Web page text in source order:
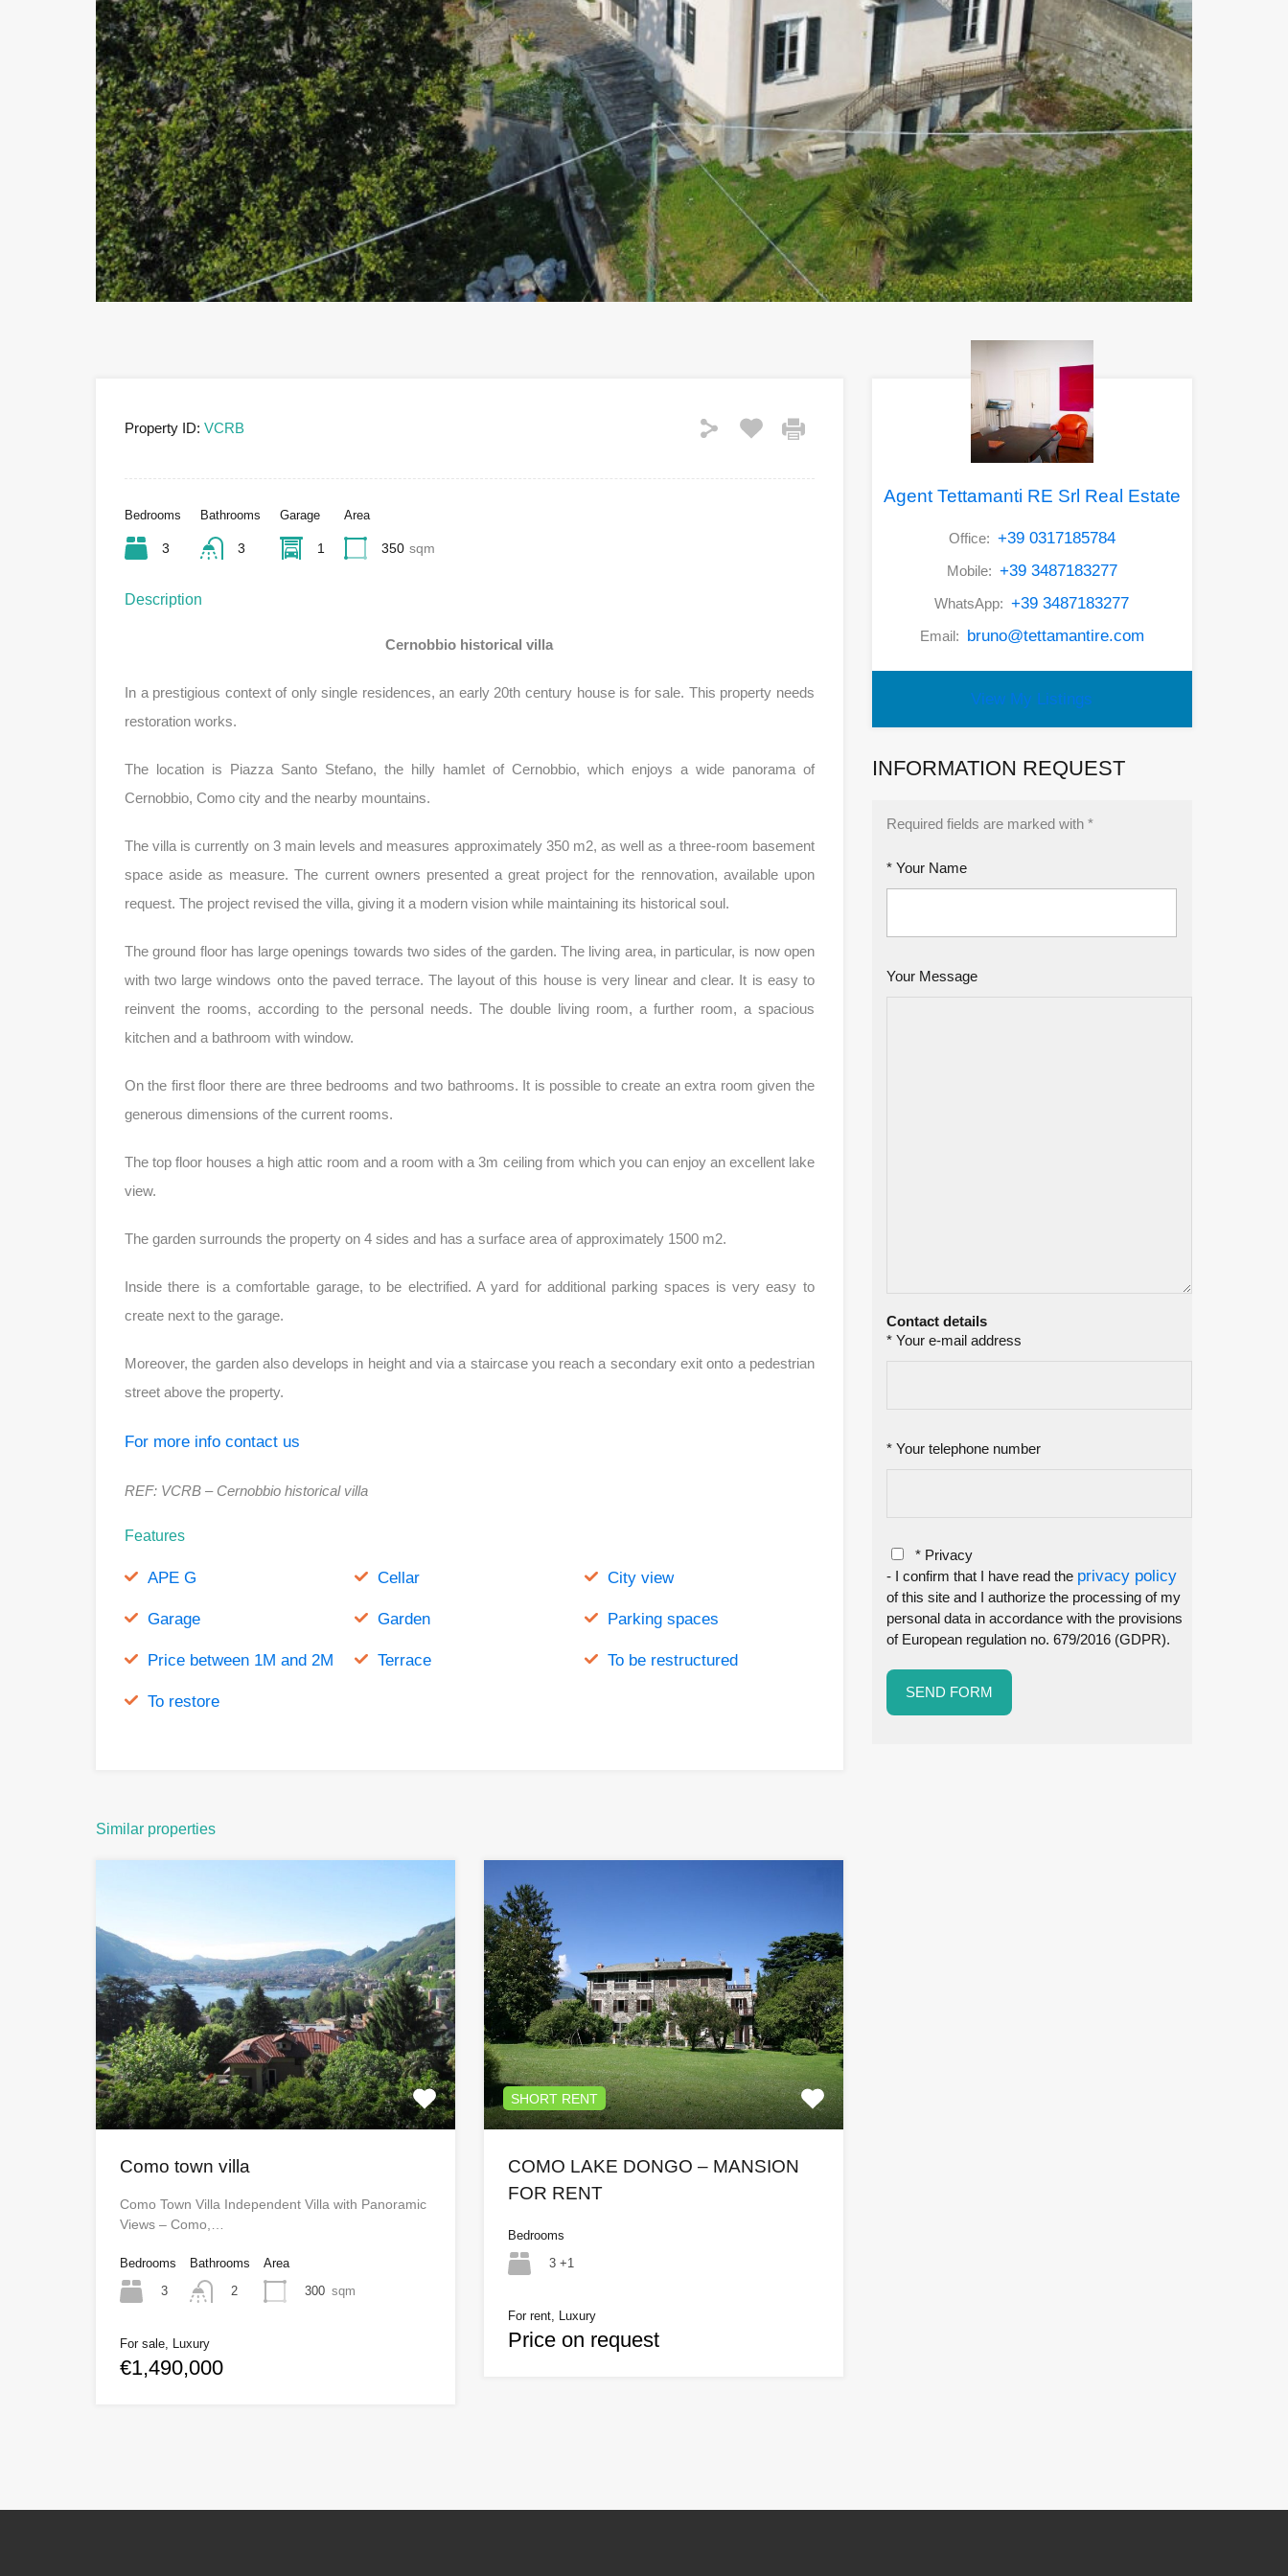
Property ID: VCRB
Bedrooms
3
Bathrooms
3
Garage
1
Area
350 sqm
Description
Cernobbio historical villa
In a prestigious context of only single residences, an early 20th century house is for sale. This property needs
restoration works.
The location is Piazza Santo Stefano, the hilly hamlet of Cernobbio, which enjoys a wide panorama of
Cernobbio, Como city and the nearby mountains.
The villa is currently on 3 main levels and measures approximately 350 m2, as well as a three-room basement
space aside as measure. The current owners presented a great project for the rennovation, available upon
request. The project revised the villa, giving it a modern vision while maintaining its historical soul.
The ground floor has large openings towards two sides of the garden. The living area, in particular, is now open
with two large windows onto the paved terrace. The layout of this house is very linear and clear. It is easy to
reinvent the rooms, according to the personal needs. The double living room, a further room, a spacious
kitchen and a bathroom with window.
On the first floor there are three bedrooms and two bathrooms. It is possible to create an extra room given the
generous dimensions of the current rooms.
The top floor houses a high attic room and a room with a 3m ceiling from which you can enjoy an excellent lake
view.
The garden surrounds the property on 4 sides and has a surface area of approximately 1500 m2.
Inside there is a comfortable garage, to be electrified. A yard for additional parking spaces is very easy to
create next to the garage.
Moreover, the garden also develops in height and via a staircase you reach a secondary exit onto a pedestrian
street above the property.
For more info contact us
REF: VCRB – Cernobbio historical villa
Features
APE G Cellar City view
Garage Garden Parking spaces
Price between 1M and 2M Terrace To be restructured
To restore
Similar properties
Como town villa
Como Town Villa Independent Villa with Panoramic
Views – Como,…
Bedrooms
3
Bathrooms
2
Area
300 sqm
For sale, Luxury
€1,490,000
SHORT RENT
COMO LAKE DONGO – MANSION
FOR RENT
Bedrooms
3 +1
For rent, Luxury
Price on request
Agent Tettamanti RE Srl Real Estate
Office: +39 0317185784
Mobile: +39 3487183277
WhatsApp: +39 3487183277
Email: bruno@tettamantire.com
View My Listings
INFORMATION REQUEST
Required fields are marked with *
* Your Name
Your Message
Contact details
* Your e-mail address
* Your telephone number
* Privacy
- I confirm that I have read the privacy policy
of this site and I authorize the processing of my
personal data in accordance with the provisions
of European regulation no. 679/2016 (GDPR).